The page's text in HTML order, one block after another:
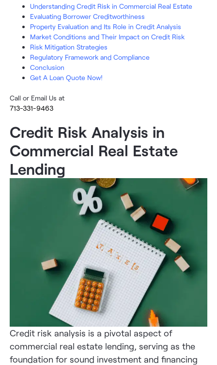
Understanding Credit Risk in Commercial Real Estate
Evaluating Borrower Creditworthiness
Property Evaluation and Its Role in Credit Analysis
Market Conditions and Their Impact on Credit Risk
Risk Mitigation Strategies
Regulatory Framework and Compliance
Conclusion
Get A Loan Quote Now!
Call or Email Us at
713-331-9463
Credit Risk Analysis in
Commercial Real Estate
Lending
Credit risk analysis is a pivotal aspect of
commercial real estate lending, serving as the
foundation for sound investment and financing